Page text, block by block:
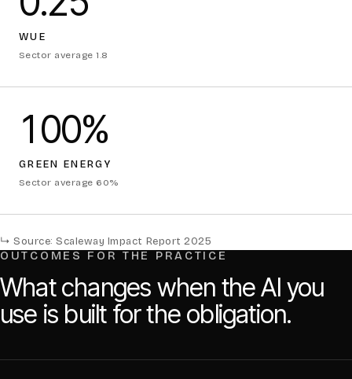
WUE
Sector average 1.8
100%
GREEN ENERGY
Sector average 60%
↳ Source: Scaleway Impact Report 2025
OUTCOMES FOR THE PRACTICE
What changes when the AI you
use is built for the obligation.